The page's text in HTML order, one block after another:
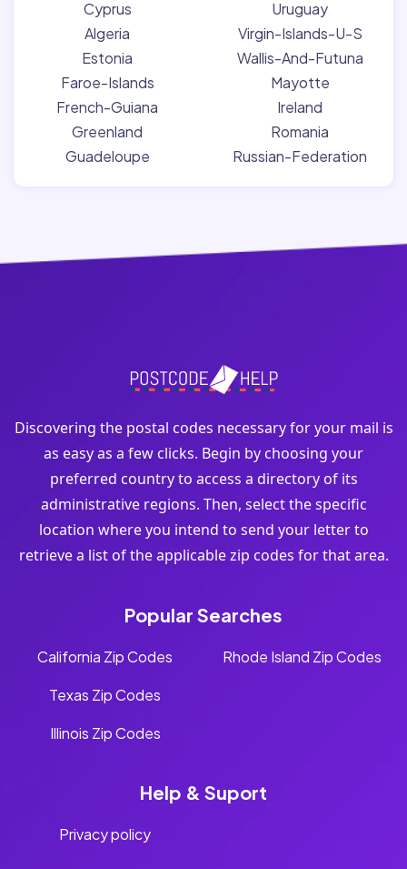
Cyprus
Algeria
Estonia
Faroe-Islands
French-Guiana
Greenland
Guadeloupe
Uruguay
Virgin-Islands-U-S
Wallis-And-Futuna
Mayotte
Ireland
Romania
Russian-Federation
Discovering the postal codes necessary for your mail is
as easy as a few clicks. Begin by choosing your
preferred country to access a directory of its
administrative regions. Then, select the specific
location where you intend to send your letter to
retrieve a list of the applicable zip codes for that area.
Popular Searches
California Zip Codes
Texas Zip Codes
Illinois Zip Codes
Rhode Island Zip Codes
Help & Suport
Privacy policy